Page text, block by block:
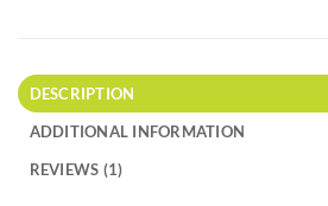
DESCRIPTION
ADDITIONAL INFORMATION
REVIEWS (1)